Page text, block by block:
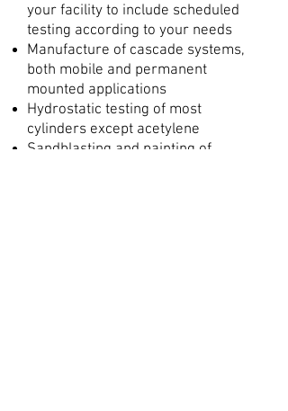
your facility to include scheduled
testing according to your needs
Manufacture of cascade systems,
both mobile and permanent
mounted applications
Hydrostatic testing of most
cylinders except acetylene
Sandblasting and painting of